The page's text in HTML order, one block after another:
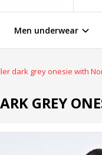
Men underwear
dark grey onesie with
GREY